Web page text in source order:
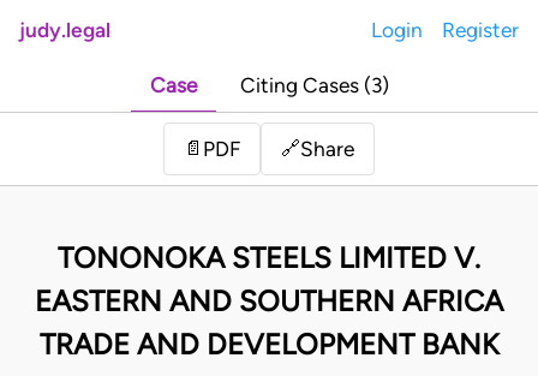
judy.legal Login Register
Case Citing Cases (3)
📄 PDF 🔗Share
TONONOKA STEELS LIMITED V.
EASTERN AND SOUTHERN AFRICA
TRADE AND DEVELOPMENT BANK